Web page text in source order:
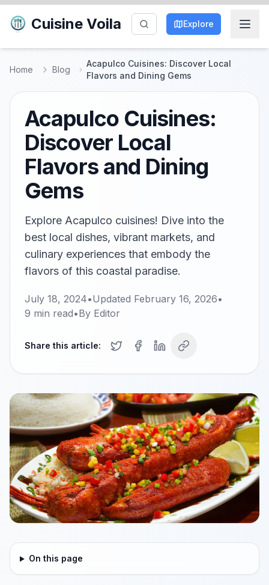
Cuisine Voila Explore
Home Blog
Acapulco Cuisines: Discover Local
Flavors and Dining Gems
Acapulco Cuisines:
Discover Local
Flavors and Dining
Gems
Explore Acapulco cuisines! Dive into the
best local dishes, vibrant markets, and
culinary experiences that embody the
flavors of this coastal paradise.
July 18, 2024•Updated February 16, 2026•
9 min read•By Editor
Share this article:
On this page